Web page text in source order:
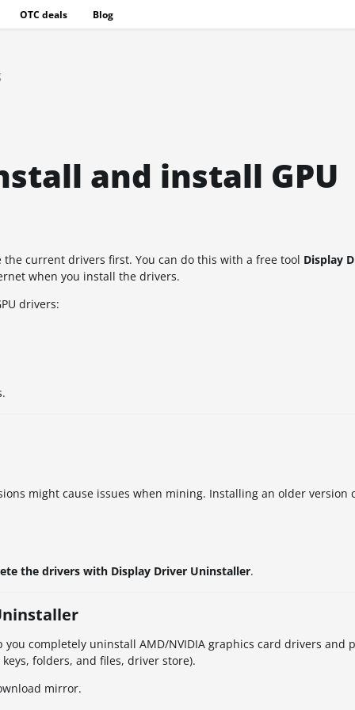
OTC deals Blog
and install GPU
current drivers first. You can do this with a free tool Display
when you install the drivers.
drivers:
might cause issues when mining. Installing an older version
the drivers with Display Driver Uninstaller.
completely uninstall AMD/NVIDIA graphics card drivers and
folders, and files, driver store).
mirror.